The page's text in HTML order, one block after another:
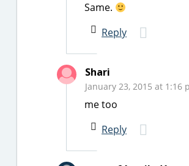
Same.
Reply
Shari
January 23, 2015 at 1:16
me too
Reply